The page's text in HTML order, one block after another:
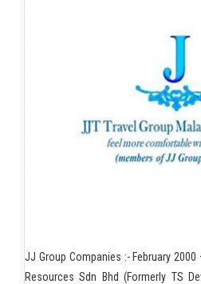
JJ Group Companies :- February
Resources Sdn Bhd (Formerly TS